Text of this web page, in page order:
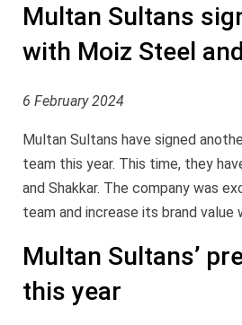
Multan Sultans
with Moiz Steel
6 February 2024
Multan Sultans have signed
team this year. This time, they
and Shakkar. The company was
team and increase its brand value
Multan Sultans’
this year